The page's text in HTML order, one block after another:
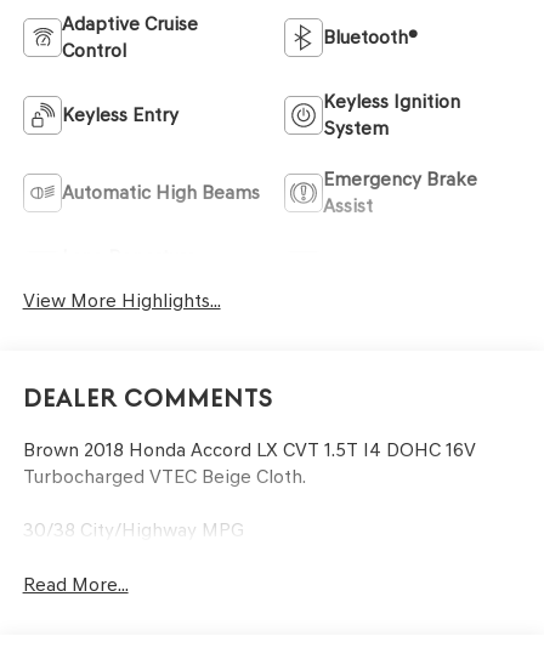
Adaptive Cruise
Control
Bluetooth®
Keyless Entry
Keyless Ignition
System
Automatic High Beams
Emergency Brake
Assist
View More Highlights...
Dealer Comments
Brown 2018 Honda Accord LX CVT 1.5T I4 DOHC 16V
Turbocharged VTEC Beige Cloth.
30/38 City/Highway MPG
Read More...